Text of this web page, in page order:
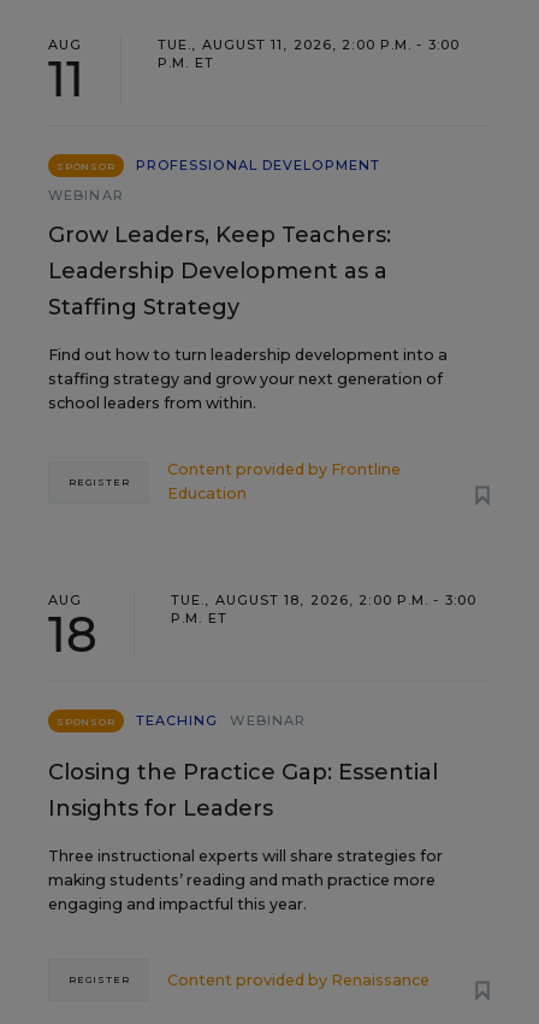
AUG
11
TUE., AUGUST 11, 2026, 2:00 P.M. - 3:00
P.M. ET
SPONSOR
PROFESSIONAL DEVELOPMENT
WEBINAR
Grow Leaders, Keep Teachers:
Leadership Development as a
Staffing Strategy
Find out how to turn leadership development into a
staffing strategy and grow your next generation of
school leaders from within.
Content provided by Frontline
Education
REGISTER
AUG
18
TUE., AUGUST 18, 2026, 2:00 P.M. - 3:00
P.M. ET
SPONSOR TEACHING WEBINAR
Closing the Practice Gap: Essential
Insights for Leaders
Three instructional experts will share strategies for
making students’ reading and math practice more
engaging and impactful this year.
Content provided by Renaissance
REGISTER